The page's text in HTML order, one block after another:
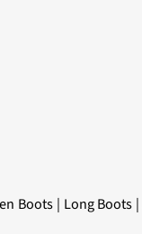
Boots| Long Boots |